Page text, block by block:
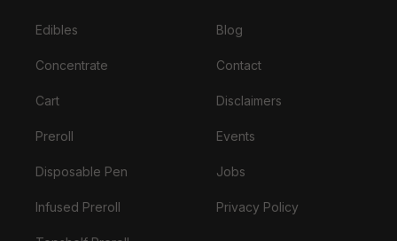
Edibles
Concentrate
Cart
Preroll
Disposable Pen
Infused Preroll
Blog
Contact
Disclaimers
Events
Jobs
Privacy Policy